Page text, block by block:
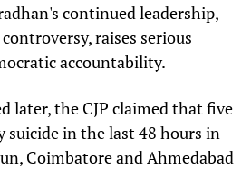
continued leadership,
raises serious
accountability.
later, the CJP claimed that five
suicide in the last 48 hours in
Coimbatore and Ahmedabad